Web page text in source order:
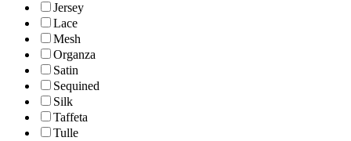
Jersey
Lace
Mesh
Organza
Satin
Sequined
Silk
Taffeta
Tulle